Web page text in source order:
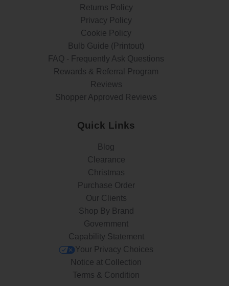
Returns Policy
Privacy Policy
Cookie Policy
Bulb Guide (Printout)
FAQ - Frequently Ask Questions
Rewards & Referral Program
Reviews
Shopper Approved Reviews
Quick Links
Blog
Clearance
Christmas
Purchase Order
Our Clients
Shop By Brand
Government
Capability Statement
Your Privacy Choices
Notice at Collection
Terms & Condition